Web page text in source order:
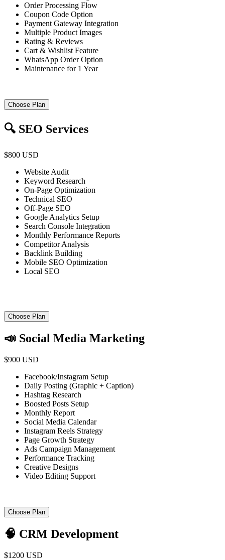
Order Processing Flow
Coupon Code Option
Payment Gateway Integration
Multiple Product Images
Rating & Reviews
Cart & Wishlist Feature
WhatsApp Order Option
Maintenance for 1 Year
Choose Plan
🔍 SEO Services
$800 USD
Website Audit
Keyword Research
On-Page Optimization
Technical SEO
Off-Page SEO
Google Analytics Setup
Search Console Integration
Monthly Performance Reports
Competitor Analysis
Backlink Building
Mobile SEO Optimization
Local SEO
Choose Plan
📣 Social Media Marketing
$900 USD
Facebook/Instagram Setup
Daily Posting (Graphic + Caption)
Hashtag Research
Boosted Posts Setup
Monthly Report
Social Media Calendar
Instagram Reels Strategy
Page Growth Strategy
Ads Campaign Management
Performance Tracking
Creative Designs
Video Editing Support
Choose Plan
🧠 CRM Development
$1200 USD